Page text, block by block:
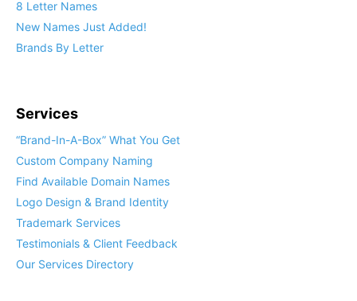
8 Letter Names
New Names Just Added!
Brands By Letter
Services
“Brand-In-A-Box” What You Get
Custom Company Naming
Find Available Domain Names
Logo Design & Brand Identity
Trademark Services
Testimonials & Client Feedback
Our Services Directory